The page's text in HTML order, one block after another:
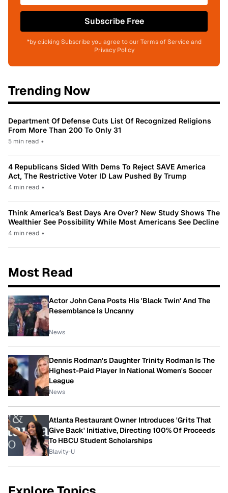
Subscribe Free
*by clicking Subscribe you agree to our Terms of Service and
Privacy Policy
Trending Now
Department Of Defense Cuts List Of Recognized Religions
From More Than 200 To Only 31
5 min read •
4 Republicans Sided With Dems To Reject SAVE America
Act, The Restrictive Voter ID Law Pushed By Trump
4 min read •
Think America’s Best Days Are Over? New Study Shows The
Wealthier See Possibility While Most Americans See Decline
4 min read •
Most Read
Actor John Cena Posts His 'Black Twin' And The
Resemblance Is Uncanny
News
Dennis Rodman's Daughter Trinity Rodman Is The
Highest-Paid Player In National Women's Soccer
League
News
Atlanta Restaurant Owner Introduces 'Grits That
Give Back' Initiative, Directing 100% Of Proceeds
To HBCU Student Scholarships
Blavity-U